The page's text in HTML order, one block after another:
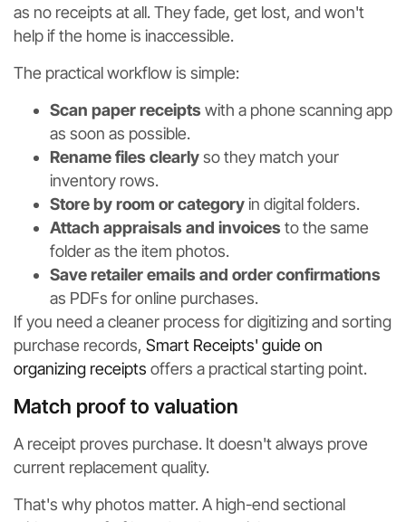
as no receipts at all. They fade, get lost, and won't
help if the home is inaccessible.
The practical workflow is simple:
Scan paper receipts with a phone scanning app
as soon as possible.
Rename files clearlyso they match your
inventory rows.
Store by room or categoryin digital folders.
Attach appraisals and invoices to the same
folder as the item photos.
Save retailer emails and order confirmations
as PDFs for online purchases.
If you need a cleaner process for digitizing and sorting
purchase records, Smart Receipts' guide on
organizing receipts offers a practical starting point.
Match proof to valuation
A receipt proves purchase. It doesn't always prove
current replacement quality.
That's why photos matter. A high-end sectional